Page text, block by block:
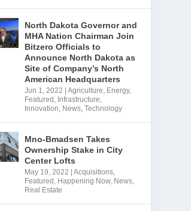
North Dakota Governor and
MHA Nation Chairman Join
Bitzero Officials to
Announce North Dakota as
Site of Company’s North
American Headquarters
Jun 1, 2022 |Agriculture, Energy,
Featured , Infrastructure,
Innovation, News,Technology
Mno-Bmadsen Takes
Ownership Stake in City
Center Lofts
May 19, 2022 |Acquisitions,
Featured , Happening Now, News,
Real Estate